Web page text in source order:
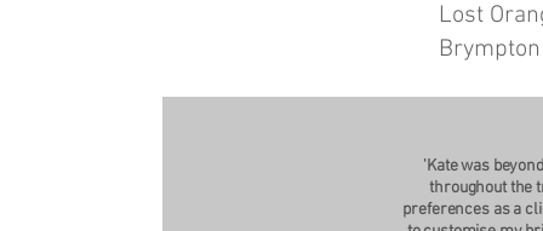
Lost
'Kate was
throughout the
preferences as a